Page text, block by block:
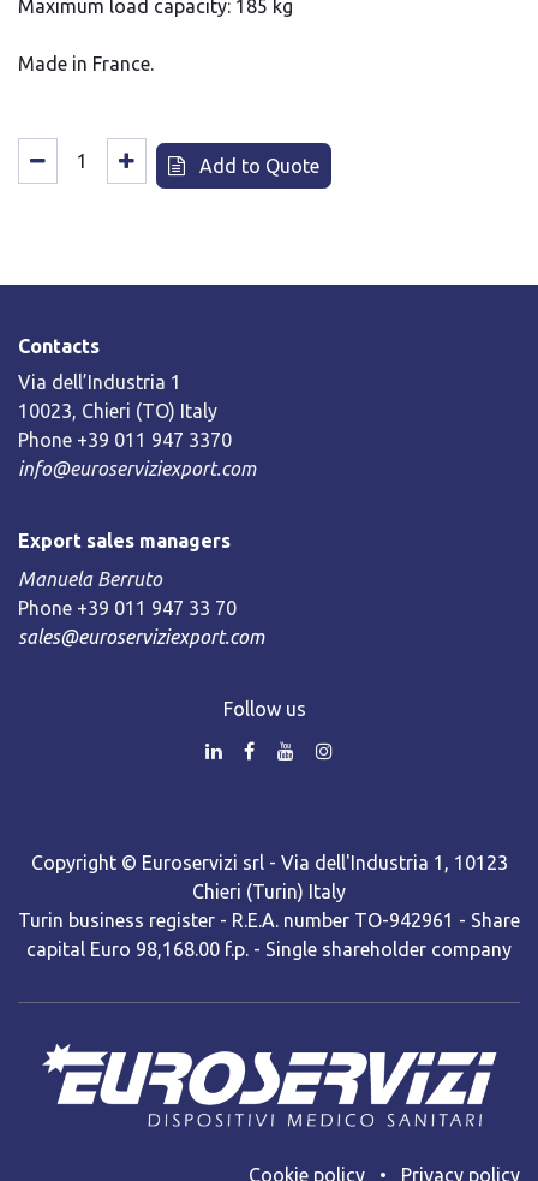
Maximum load capacity: 185 kg
Made in France.
Add to Quote
Contacts
Via dell’Industria 1
10023, Chieri (TO) Italy
Phone +39 011 947 3370
info@euroserviziexport.com
Export sales managers
Manuela Berruto
Phone +39 011 947 33 70
sales@euroserviziexport.com
Follow us
Copyright © Euroservizi srl - Via dell'Industria 1, 10123
Chieri (Turin) Italy
Turin business register - R.E.A. number TO-942961 - Share
capital Euro 98,168.00 f.p. - Single shareholder company
Cooki​e policy • Privacy policy